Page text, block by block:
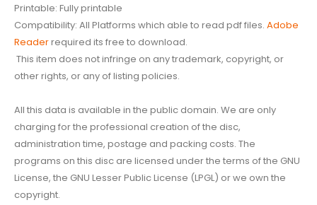
Printable: Fully printable
Compatibility: All Platforms which able to read pdf files. Adobe
Readerrequired its free to download.
This item does not infringe on any trademark, copyright, or
other rights, or any of listing policies.
All this data is available in the public domain. We are only
charging for the professional creation of the disc,
administration time, postage and packing costs. The
programs on this disc are licensed under the terms of the GNU
License, the GNU Lesser Public License (LPGL) or we own the
copyright.